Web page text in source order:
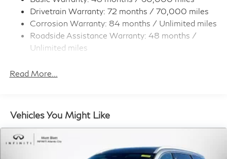
Call Us at848-266-6782
Visit us and discover the Matt Blatt INFINITI difference
today!
Multi-Link Rear Suspension w/Coil Springs
4-Wheel Disc Brakes w/4-Wheel ABS, Front And
Rear Vented Discs, Brake Assist, Hill Hold Control
and Electric Parking Brake
Drivetrain Warranty: 72 months / 70,000 miles
Corrosion Warranty: 84 months / Unlimited miles
Roadside Assistance Warranty: 48 months /
Unlimited miles
miles
Read More...
Vehicles You Might Like